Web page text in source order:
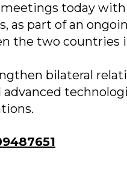
today
as part of an
the two countries
bilateral